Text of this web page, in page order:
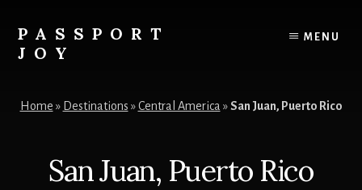
content
primary
sidebar
PASSPORT
JOY
Things
MENU
Home » Destinations »Central America »San Juan, Puerto Rico
San Juan, Puerto Rico